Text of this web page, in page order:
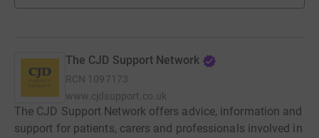
The CJD Support Network
RCN 1097173
www.cjdsupport.co.uk
The CJD Support Network offers advice, information and
support for patients, carers and professionals involved in